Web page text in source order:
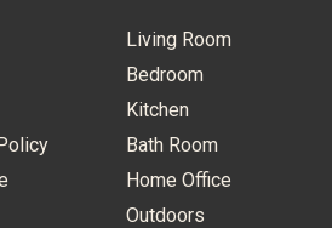
Living Room
Bedroom
Kitchen
Bath Room
Home Office
Outdoors